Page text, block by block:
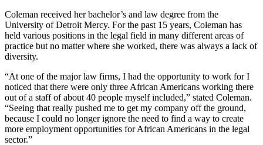
Coleman received her bachelor’s and law degree from the
University of Detroit Mercy. For the past 15 years, Coleman has
held various positions in the legal field in many different areas of
practice but no matter where she worked, there was always a lack of
diversity.
“At one of the major law firms, I had the opportunity to work for I
noticed that there were only three African Americans working there
out of a staff of about 40 people myself included,” stated Coleman.
“Seeing that really pushed me to get my company off the ground,
because I could no longer ignore the need to find a way to create
more employment opportunities for African Americans in the legal
sector.”